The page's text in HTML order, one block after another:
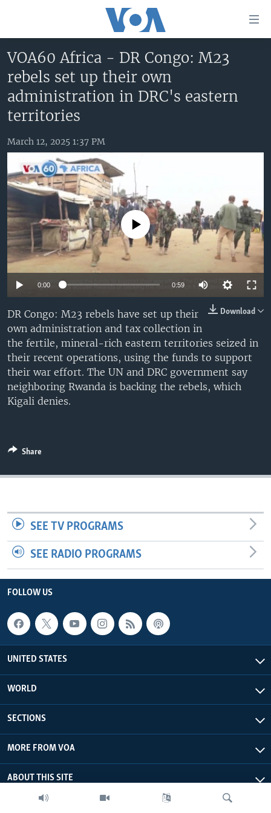
to
main
content
Skip
to
Navigation
to
Search
HOME
UNITED STATES
THE AMERICAS
EAST ASIA
EUROPE
MIDDLE EAST
SOUTH & CENTRAL ASIA
VOA LANGUAGES
LATEST GLOBAL COVERAGE
Languages
VOA60 Africa - DR Congo: M23
rebels set up their own
administration in DRC's eastern
territories
March 12, 2025 1:37 PM
Auto 360p 480p
720p 1080p
No media source currently available
0:00 0:59
240p
480p
720p
1080p
Download
DR Congo: M23 rebels have set up their
own administration and tax collection in
the fertile, mineral-rich eastern territories seized in
their recent operations, using the funds to support
their war effort. The UN and DRC government say
neighboring Rwanda is backing the rebels, which
Kigali denies.
Share
SEE TV PROGRAMS
SEE RADIO PROGRAMS
FOLLOW US
UNITED STATES
WORLD
SECTIONS
MORE FROM VOA
ABOUT THIS SITE